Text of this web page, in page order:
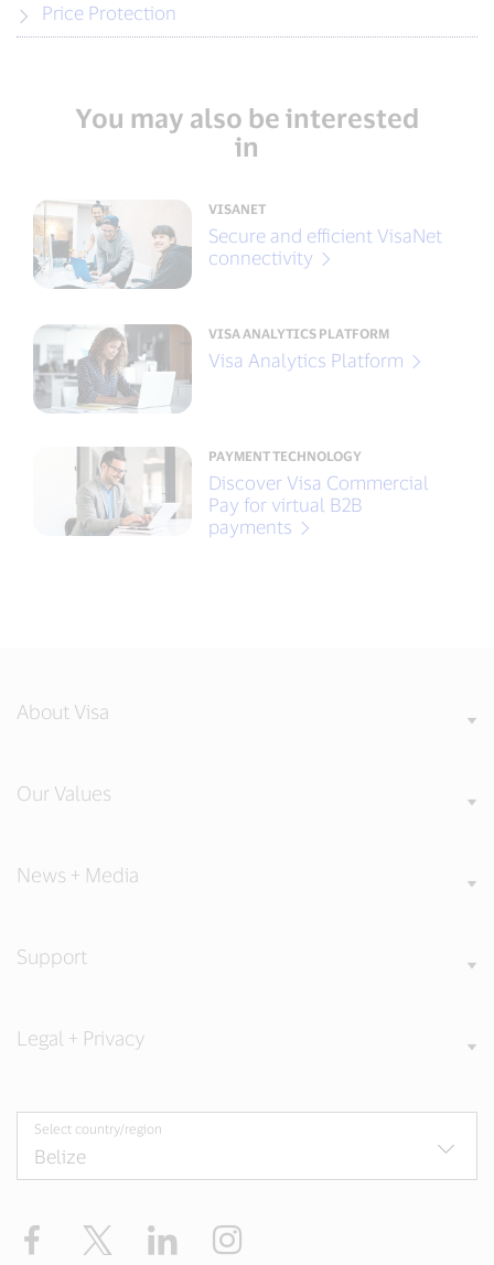
Price Protection
You may also be interested
in
VISANET
Secure and efficient VisaNet
connectivity
VISA ANALYTICS PLATFORM
Visa Analytics Platform
PAYMENT TECHNOLOGY
Discover Visa Commercial
Pay for virtual B2B
payments
About Visa
Our Values
News + Media
Support
Legal + Privacy
Select country/region
Facebook Twitter LinkedIn